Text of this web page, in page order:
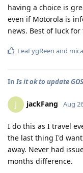
having a choice is
even if Motorola is
news. Best of luck
LeaFygReen and
InIs it ok to update
J jackFang Aug
I do this as I travel
the last thing I'd
away. Never had
months difference.